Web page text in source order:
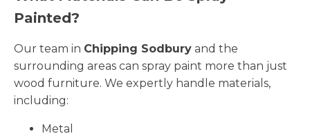
Painted?
Our team in Chipping Sodbury and the
surrounding areas can spray paint more than just
wood furniture. We expertly handle materials,
including:
Metal